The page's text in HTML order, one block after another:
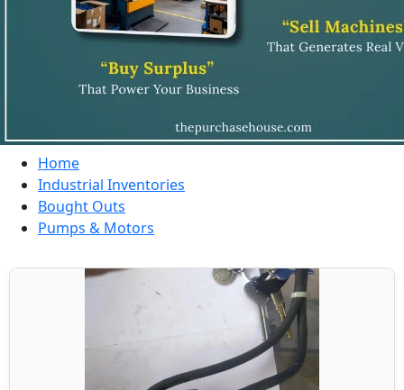
Home
Industrial Inventories
Bought Outs
Pumps & Motors